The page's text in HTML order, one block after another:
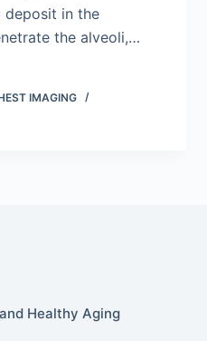
deposit in the
the alveoli,…
IMAGING
Healthy Aging